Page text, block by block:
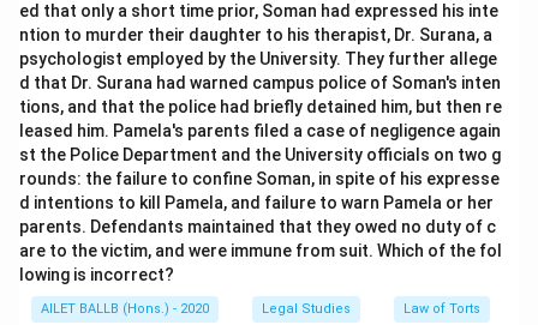
ed that only a short time prior, Soman had expressed his inte
ntion to murder their daughter to his therapist, Dr. Surana, a
psychologist employed by the University. They further allege
d that Dr. Surana had warned campus police of Soman's inten
tions, and that the police had briefly detained him, but then re
leased him. Pamela's parents filed a case of negligence again
st the Police Department and the University officials on two g
rounds: the failure to confine Soman, in spite of his expresse
d intentions to kill Pamela, and failure to warn Pamela or her
parents. Defendants maintained that they owed no duty of c
are to the victim, and were immune from suit. Which of the fol
lowing is incorrect?
AILET BALLB (Hons.) - 2020 Legal Studies Law of Torts